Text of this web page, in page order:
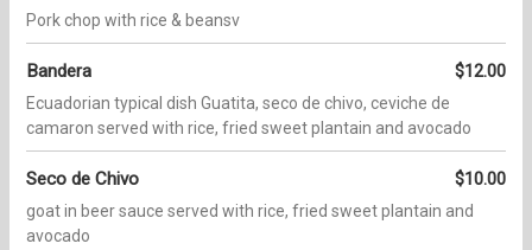
Pork chop with rice & beansv
Bandera $12.00
Ecuadorian typical dish Guatita, seco de chivo, ceviche de
camaron served with rice, fried sweet plantain and avocado
Seco de Chivo $10.00
goat in beer sauce served with rice, fried sweet plantain and
avocado